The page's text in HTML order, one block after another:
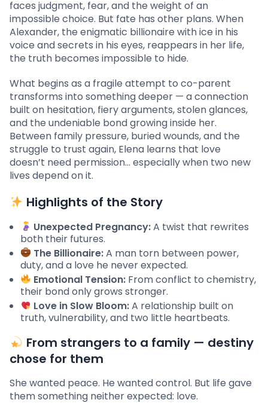
faces judgment, fear, and the weight of an
impossible choice. But fate has other plans. When
Alexander, the enigmatic billionaire with ice in his
voice and secrets in his eyes, reappears in her life,
the truth becomes impossible to hide.
What begins as a fragile attempt to co-parent
transforms into something deeper — a connection
built on hesitation, fiery arguments, stolen glances,
and the undeniable bond growing inside her.
Between family pressure, buried wounds, and the
struggle to trust again, Elena learns that love
doesn’t need permission… especially when two new
lives depend on it.
Highlights of the Story
Unexpected Pregnancy:A twist that rewrites
both their futures.
The Billionaire:A man torn between power,
duty, and a love he never expected.
Emotional Tension: From conflict to chemistry,
their bond only grows stronger.
Love in Slow Bloom:A relationship built on
truth, vulnerability, and two little heartbeats.
From strangers to a family — destiny
chose for them
She wanted peace. He wanted control. But life gave
them something neither expected: love.